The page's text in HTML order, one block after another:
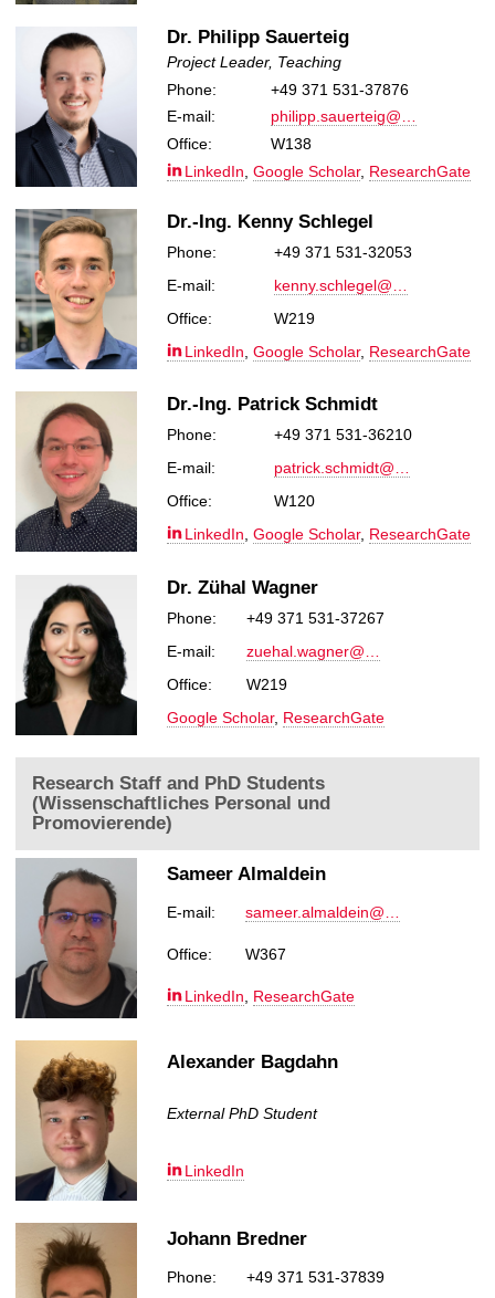
Dr. Philipp Sauerteig
Project Leader, Teaching
Phone:
+49 371 531-37876
E-mail:
philipp.sauerteig@…
Office:
W138
LinkedIn,Google Scholar, ResearchGate
Dr.-Ing. Kenny Schlegel
Phone:
+49 371 531-32053
E-mail:
kenny.schlegel@…
Office:
W219
LinkedIn,Google Scholar, ResearchGate
Dr.-Ing. Patrick Schmidt
Phone:
+49 371 531-36210
E-mail:
patrick.schmidt@…
Office:
W120
LinkedIn,Google Scholar, ResearchGate
Dr. Zühal Wagner
Phone:
+49 371 531-37267
E-mail:
zuehal.wagner@…
Office:
W219
Google Scholar, ResearchGate
Research Staff and PhD Students
(Wissenschaftliches Personal und
Promovierende)
Sameer Almaldein
E-mail: sameer.almaldein@…
Office: W367
LinkedIn, ResearchGate
Alexander Bagdahn
External PhD Student
LinkedIn
Johann Bredner
Phone: +49 371 531-37839